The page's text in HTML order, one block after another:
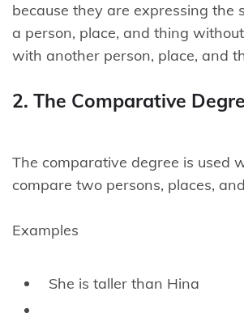
because they are expressing the
a person, place, and thing
with another person, place, and
2. The Comparative
The comparative degree is used
compare two persons, places,
Examples
She is taller than Hina